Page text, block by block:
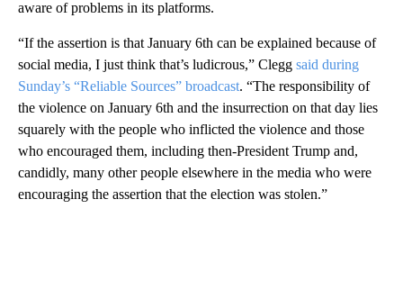
aware of problems in its platforms.
“If the assertion is that January 6th can be explained because of
social media, I just think that’s ludicrous,” Clegg said during
Sunday’s “Reliable Sources” broadcast. “The responsibility of
the violence on January 6th and the insurrection on that day lies
squarely with the people who inflicted the violence and those
who encouraged them, including then-President Trump and,
candidly, many other people elsewhere in the media who were
encouraging the assertion that the election was stolen.”